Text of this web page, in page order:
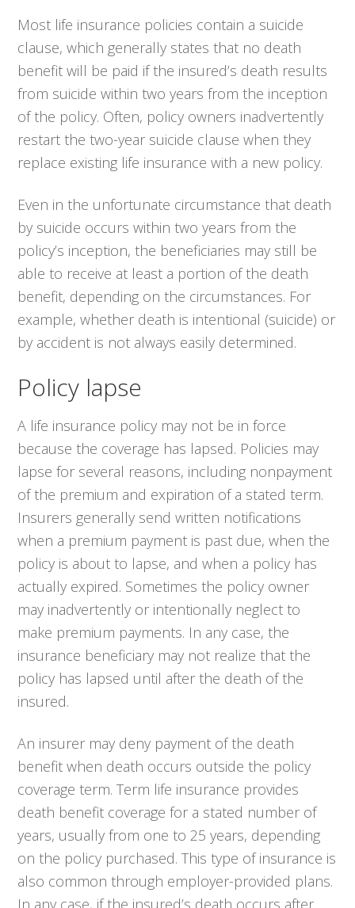
Most life insurance policies contain a suicide
clause, which generally states that no death
benefit will be paid if the insured’s death results
from suicide within two years from the inception
of the policy. Often, policy owners inadvertently
restart the two-year suicide clause when they
replace existing life insurance with a new policy.
Even in the unfortunate circumstance that death
by suicide occurs within two years from the
policy’s inception, the beneficiaries may still be
able to receive at least a portion of the death
benefit, depending on the circumstances. For
example, whether death is intentional (suicide) or
by accident is not always easily determined.
Policy lapse
A life insurance policy may not be in force
because the coverage has lapsed. Policies may
lapse for several reasons, including nonpayment
of the premium and expiration of a stated term.
Insurers generally send written notifications
when a premium payment is past due, when the
policy is about to lapse, and when a policy has
actually expired. Sometimes the policy owner
may inadvertently or intentionally neglect to
make premium payments. In any case, the
insurance beneficiary may not realize that the
policy has lapsed until after the death of the
insured.
An insurer may deny payment of the death
benefit when death occurs outside the policy
coverage term. Term life insurance provides
death benefit coverage for a stated number of
years, usually from one to 25 years, depending
on the policy purchased. This type of insurance is
also common through employer-provided plans.
In any case, if the insured’s death occurs after